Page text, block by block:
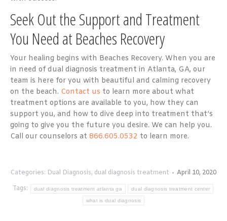
Seek Out the Support and Treatment
You Need at Beaches Recovery
Your healing begins with Beaches Recovery. When you are
in need of dual diagnosis treatment in Atlanta, GA, our
team is here for you with beautiful and calming recovery
on the beach. Contact us to learn more about what
treatment options are available to you, how they can
support you, and how to dive deep into treatment that’s
going to give you the future you desire. We can help you.
Call our counselors at 866.605.0532 to learn more.
Categories: Dual Diagnosis, dual diagnosis treatment
April 10, 2020
Tags:
dual diagnosis treatment atlanta ga dual diagnosis treatment center
what is dual diagnosis